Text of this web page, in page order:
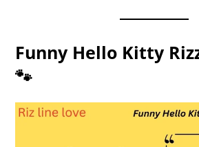
Funny Hello Kitty
🐾